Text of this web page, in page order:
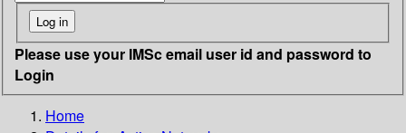
Please use your IMSc email user id and password to
Login
Home